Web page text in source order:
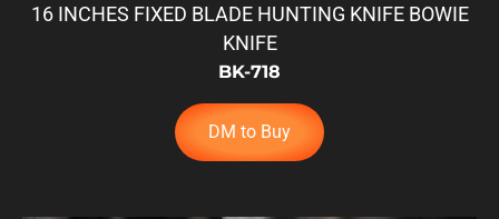
16 INCHES FIXED BLADE HUNTING KNIFE BOWIE
KNIFE
BK-718
DM to Buy